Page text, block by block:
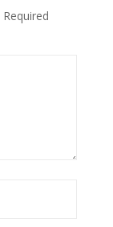
Required